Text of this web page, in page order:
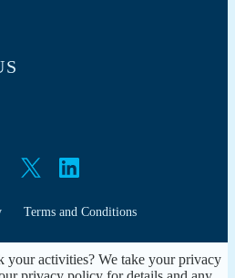
Terms and Conditions
your activities? We take your privacy